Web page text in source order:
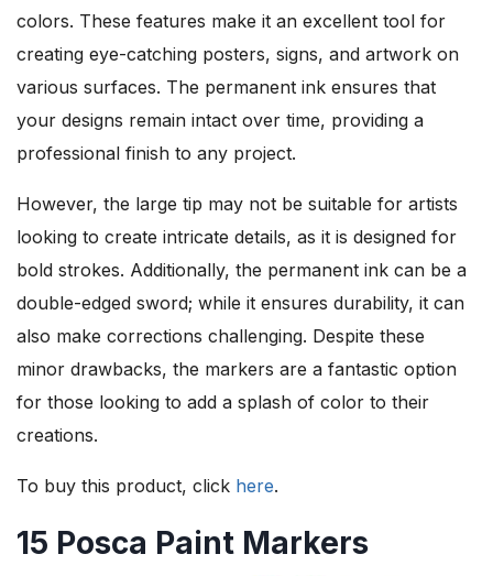
colors. These features make it an excellent tool for
creating eye-catching posters, signs, and artwork on
various surfaces. The permanent ink ensures that
your designs remain intact over time, providing a
professional finish to any project.
However, the large tip may not be suitable for artists
looking to create intricate details, as it is designed for
bold strokes. Additionally, the permanent ink can be a
double-edged sword; while it ensures durability, it can
also make corrections challenging. Despite these
minor drawbacks, the markers are a fantastic option
for those looking to add a splash of color to their
creations.
To buy this product, click here.
15 Posca Paint Markers